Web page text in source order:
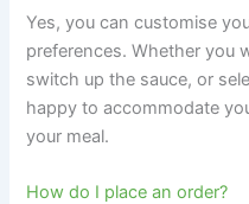
Yes, you can customise
preferences. Whether you
switch up the sauce, or
happy to accommodate
your meal.
How do I place an order?